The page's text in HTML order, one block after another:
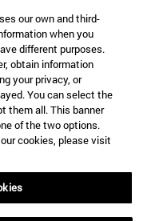
our own and third-
when you
different purposes.
obtain information
your privacy, or
You can select the
them all. This banner
of the two options.
cookies, please visit